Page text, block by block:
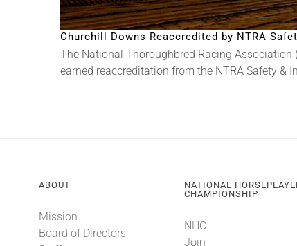
Churchill Downs Reaccredited by NTRA
The National Thoroughbred Racing Association
earned reaccreditation from the NTRA Safety &
ABOUT
Mission
Board of Directors
NATIONAL
CHAMPIONSHIP
NHC
Join